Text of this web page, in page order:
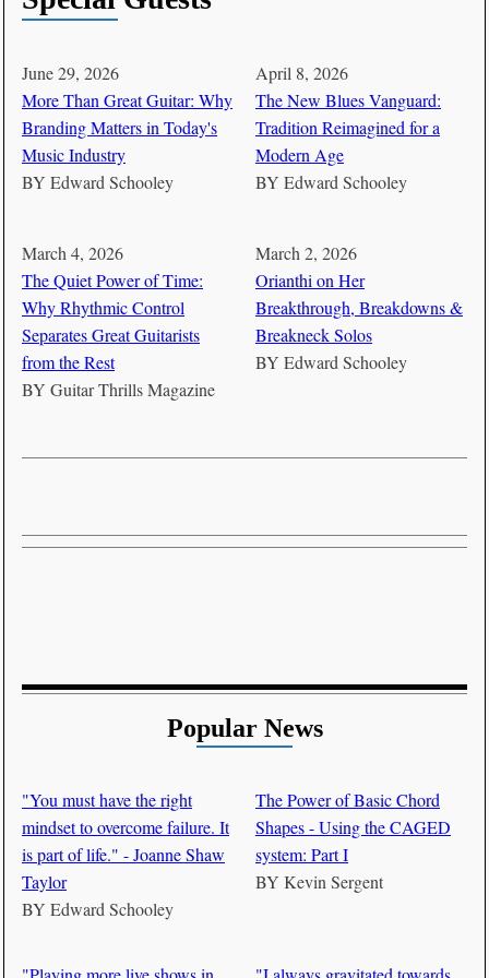
June 29, 2026
More Than Great Guitar: Why
Branding Matters in Today's
Music Industry
BY Edward Schooley
April 8, 2026
The New Blues Vanguard:
Tradition Reimagined for a
Modern Age
BY Edward Schooley
March 4, 2026
The Quiet Power of Time:
Why Rhythmic Control
Separates Great Guitarists
from the Rest
BY Guitar Thrills Magazine
March 2, 2026
Orianthi on Her
Breakthrough, Breakdowns &
Breakneck Solos
BY Edward Schooley
Popular News
"You must have the right
mindset to overcome failure. It
is part of life." - Joanne Shaw
Taylor
BY Edward Schooley
The Power of Basic Chord
Shapes - Using the CAGED
system: Part I
BY Kevin Sergent